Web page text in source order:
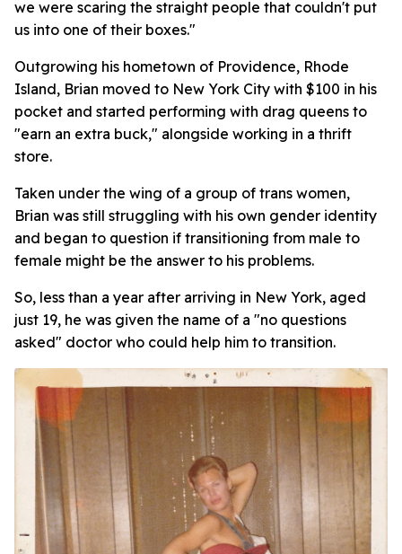
we were scaring the straight people that couldn't put
us into one of their boxes."
Outgrowing his hometown of Providence, Rhode
Island, Brian moved to New York City with $100 in his
pocket and started performing with drag queens to
"earn an extra buck," alongside working in a thrift
store.
Taken under the wing of a group of trans women,
Brian was still struggling with his own gender identity
and began to question if transitioning from male to
female might be the answer to his problems.
So, less than a year after arriving in New York, aged
just 19, he was given the name of a "no questions
asked" doctor who could help him to transition.